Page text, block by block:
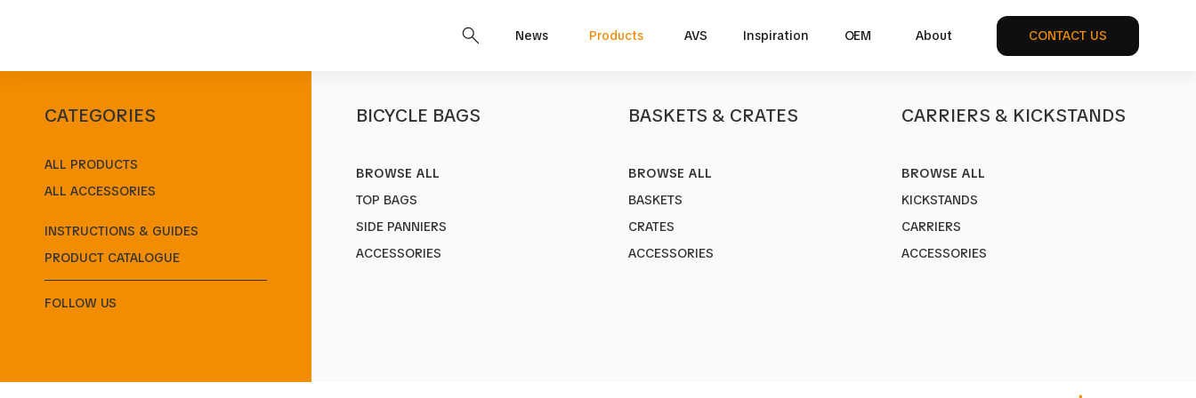
News Products AVS Inspiration OEM About CONTACT US
CATEGORIES
ALL PRODUCTS
ALL ACCESSORIES
INSTRUCTIONS & GUIDES
PRODUCT CATALOGUE
FOLLOW US
BICYCLE BAGS
BROWSE ALL
TOP BAGS
SIDE PANNIERS
ACCESSORIES
BASKETS & CRATES
BROWSE ALL
BASKETS
CRATES
ACCESSORIES
CARRIERS & KICKSTANDS
BROWSE ALL
KICKSTANDS
CARRIERS
ACCESSORIES
Sleek Tote Bike bag